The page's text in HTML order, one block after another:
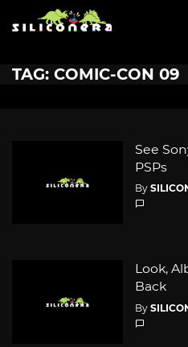
TAG: COMIC-CON 09
See
PSPs
By
Look,
Back
By